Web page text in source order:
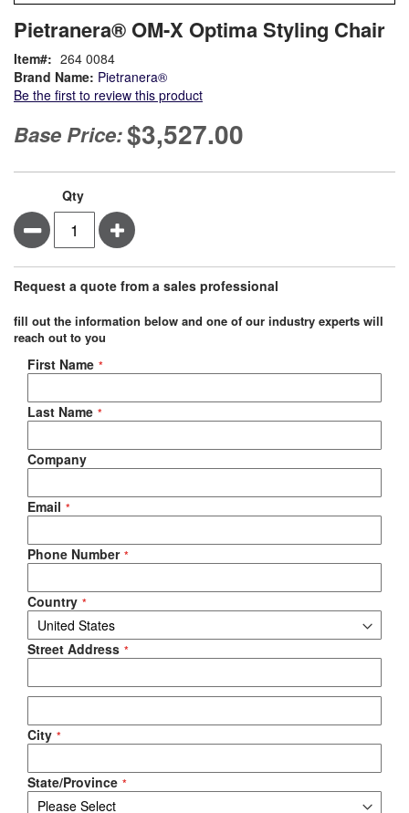
to
the
beginning
of
the
gallery
Pietranera® OM-X Optima Styling Chair
Brand Name: Pietranera®
Be the first to review this product
Item 264 0084
Base Price:$3,527.00
Qty
Minus Plus
Request a quote from a sales professional
fill out the information below and one of our industry experts will
reach out to you
Negotiable Quote
First Name
Last Name
Company
Email
Phone Number
Country
Street Address
City
State/Province